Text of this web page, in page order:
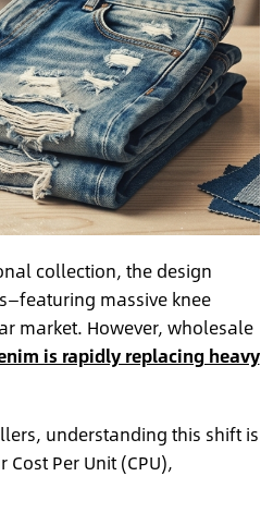
collection, the design
massive knee
market. However, wholesale
is rapidly replacing heavy
understanding this shift is
Per Unit (CPU),